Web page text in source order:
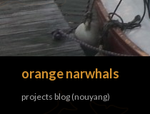
orange narwhals
projects blog (nouyang)